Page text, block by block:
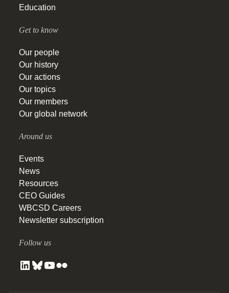
Education
Get to know
Our people
Our history
Our actions
Our topics
Our members
Our global network
Around us
Events
News
Resources
CEO Guides
WBCSD Careers
Newsletter subscription
Follow us